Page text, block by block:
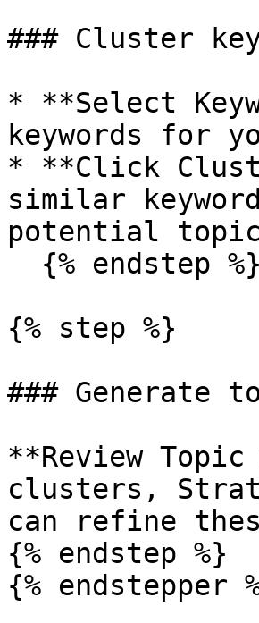
### Cluster
* **Select
keywords for
* **Click
similar
potential
{% step %}
### Generate
**Review
clusters,
can refine
{% endstep %}
{% endstepper